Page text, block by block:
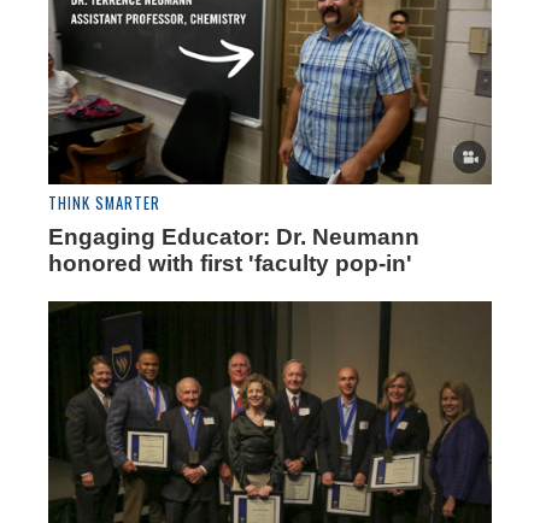
THINK SMARTER
Engaging Educator: Dr. Neumann
honored with first 'faculty pop-in'